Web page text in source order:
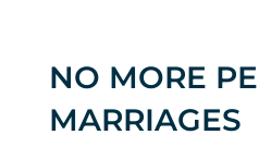
NO MORE
MARRIAGES